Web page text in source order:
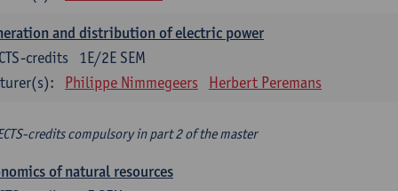
and distribution of electric power
1E/2E SEM
credits
Philippe Nimmegeers Herbert Peremans
credits compulsory in part 2 of the master
of natural resources